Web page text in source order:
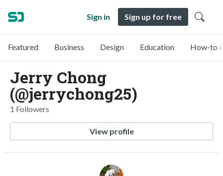
Sign in Sign up for free
Featured Business Design Education How-to
Jerry Chong
(@jerrychong25)
1 Followers
View profile